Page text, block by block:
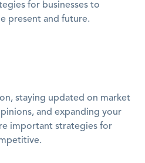
for businesses to
present and future.
staying updated on market
and expanding your
important strategies for